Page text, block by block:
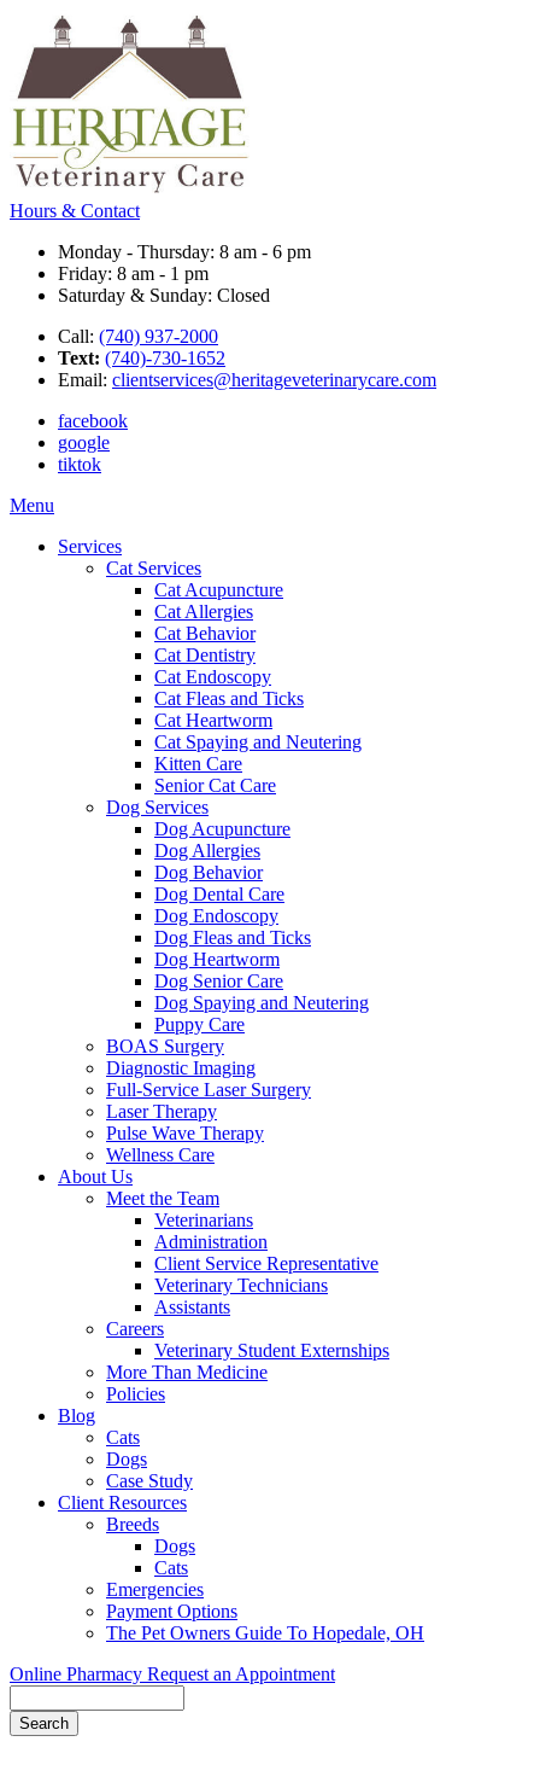
Hours & Contact
Monday - Thursday: 8 am - 6 pm
Friday: 8 am - 1 pm
Saturday & Sunday: Closed
Call: (740) 937-2000
Text: (740)-730-1652
Email: clientservices@heritageveterinarycare.com
facebook
google
tiktok
Main
Menu
Services
Cat Services
Cat Acupuncture
Cat Allergies
Cat Behavior
Cat Dentistry
Cat Endoscopy
Cat Fleas and Ticks
Cat Heartworm
Cat Spaying and Neutering
Kitten Care
Senior Cat Care
Dog Services
Dog Acupuncture
Dog Allergies
Dog Behavior
Dog Dental Care
Dog Endoscopy
Dog Fleas and Ticks
Dog Heartworm
Dog Senior Care
Dog Spaying and Neutering
Puppy Care
BOAS Surgery
Diagnostic Imaging
Full-Service Laser Surgery
Laser Therapy
Pulse Wave Therapy
Wellness Care
About Us
Meet the Team
Veterinarians
Administration
Client Service Representative
Veterinary Technicians
Assistants
Careers
Veterinary Student Externships
More Than Medicine
Policies
Blog
Cats
Dogs
Case Study
Client Resources
Breeds
Dogs
Cats
Emergencies
Payment Options
The Pet Owners Guide To Hopedale, OH
Online Pharmacy Request an Appointment